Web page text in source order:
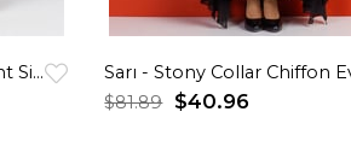
Grey - Evening Dress Front Side Patterned
$40.96
$81.89